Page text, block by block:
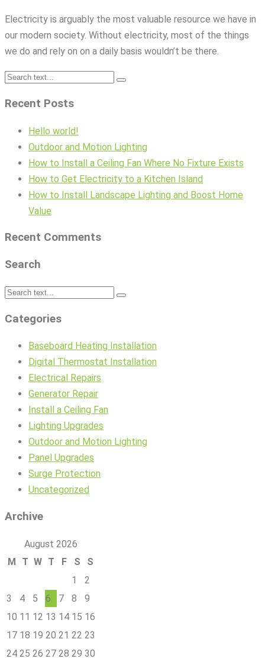
Electricity is arguably the most valuable resource we have in
our modern society. Without electricity, most of the things
we do and rely on on a daily basis wouldn’t be there.
Recent Posts
Hello world!
Outdoor and Motion Lighting
How to Install a Ceiling Fan Where No Fixture Exists
How to Get Electricity to a Kitchen Island
How to Install Landscape Lighting and Boost Home
Value
Recent Comments
Search
Categories
Baseboard Heating Installation
Digital Thermostat Installation
Electrical Repairs
Generator Repair
Install a Ceiling Fan
Lighting Upgrades
Outdoor and Motion Lighting
Panel Upgrades
Surge Protection
Uncategorized
Archive
August 2026
M
T W T F S
S
1
2
3
4 5 6 7 8
9
10 11 12 13 14 15 16
17 18 19 20 21 22 23
24 25 26 27 28 29 30